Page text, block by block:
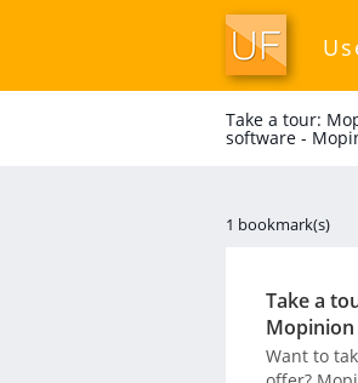
Take a tour:
software -
1 bookmark(s)
Take a
Mopinion
Want to